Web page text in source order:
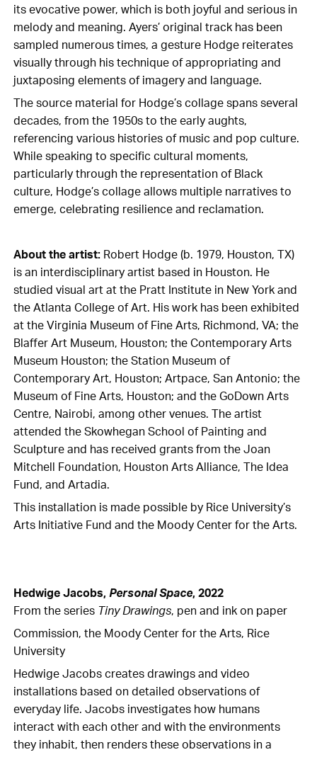
its evocative power, which is both joyful and serious in
melody and meaning. Ayers’ original track has been
sampled numerous times, a gesture Hodge reiterates
visually through his technique of appropriating and
juxtaposing elements of imagery and language.
The source material for Hodge’s collage spans several
decades, from the 1950s to the early aughts,
referencing various histories of music and pop culture.
While speaking to specific cultural moments,
particularly through the representation of Black
culture, Hodge’s collage allows multiple narratives to
emerge, celebrating resilience and reclamation.
About the artist: Robert Hodge (b. 1979, Houston, TX)
is an interdisciplinary artist based in Houston. He
studied visual art at the Pratt Institute in New York and
the Atlanta College of Art. His work has been exhibited
at the Virginia Museum of Fine Arts, Richmond, VA; the
Blaffer Art Museum, Houston; the Contemporary Arts
Museum Houston; the Station Museum of
Contemporary Art, Houston; Artpace, San Antonio; the
Museum of Fine Arts, Houston; and the GoDown Arts
Centre, Nairobi, among other venues. The artist
attended the Skowhegan School of Painting and
Sculpture and has received grants from the Joan
Mitchell Foundation, Houston Arts Alliance, The Idea
Fund, and Artadia.
This installation is made possible by Rice University’s
Arts Initiative Fund and the Moody Center for the Arts.
Hedwige Jacobs,Personal Space, 2022
From the series Tiny Drawings, pen and ink on paper
Commission, the Moody Center for the Arts, Rice
University
Hedwige Jacobs creates drawings and video
installations based on detailed observations of
everyday life. Jacobs investigates how humans
interact with each other and with the environments
they inhabit, then renders these observations in a